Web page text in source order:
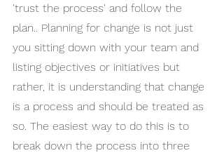
'trust the process' and follow the
plan.. Planning for change is not just
you sitting down with your team and
listing objectives or initiatives but
rather, it is understanding that change
is a process and should be treated as
so. The easiest way to do this is to
break down the process into three